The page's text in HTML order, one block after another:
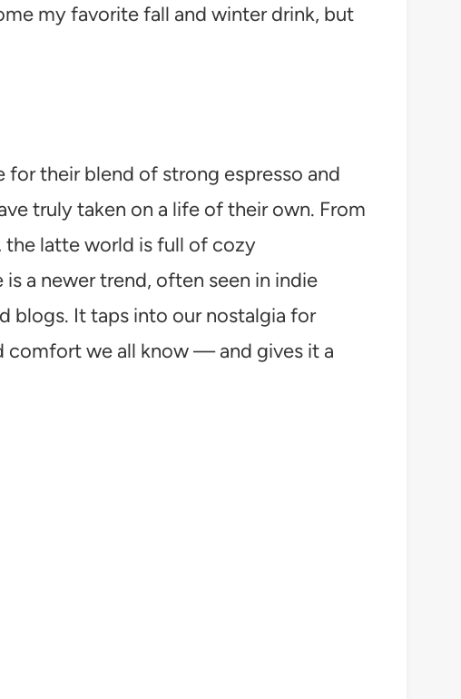
my favorite fall and winter drink, but
their blend of strong espresso and
truly taken on a life of their own. From
the latte world is full of cozy
a newer trend, often seen in indie
blogs. It taps into our nostalgia for
we all know — and gives it a